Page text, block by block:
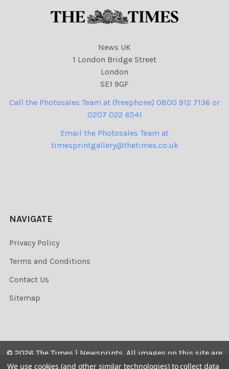
News UK
1 London Bridge Street
London
SE1 9GF
Call the Photosales Team at (freephone) 0800 912 7136 or
0207 022 6541
Email the Photosales Team at
timesprintgallery@thetimes.co.uk
NAVIGATE
Privacy Policy
Terms and Conditions
Contact Us
Sitemap
© 2026 The Times | Newsprints. All images on this site are
the copyrighted. Their sale is restricted to private use and
We use cookies (and other similar technologies) to collect data